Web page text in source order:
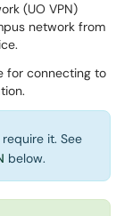
(UO VPN)
network from
for connecting to
it. See
below.